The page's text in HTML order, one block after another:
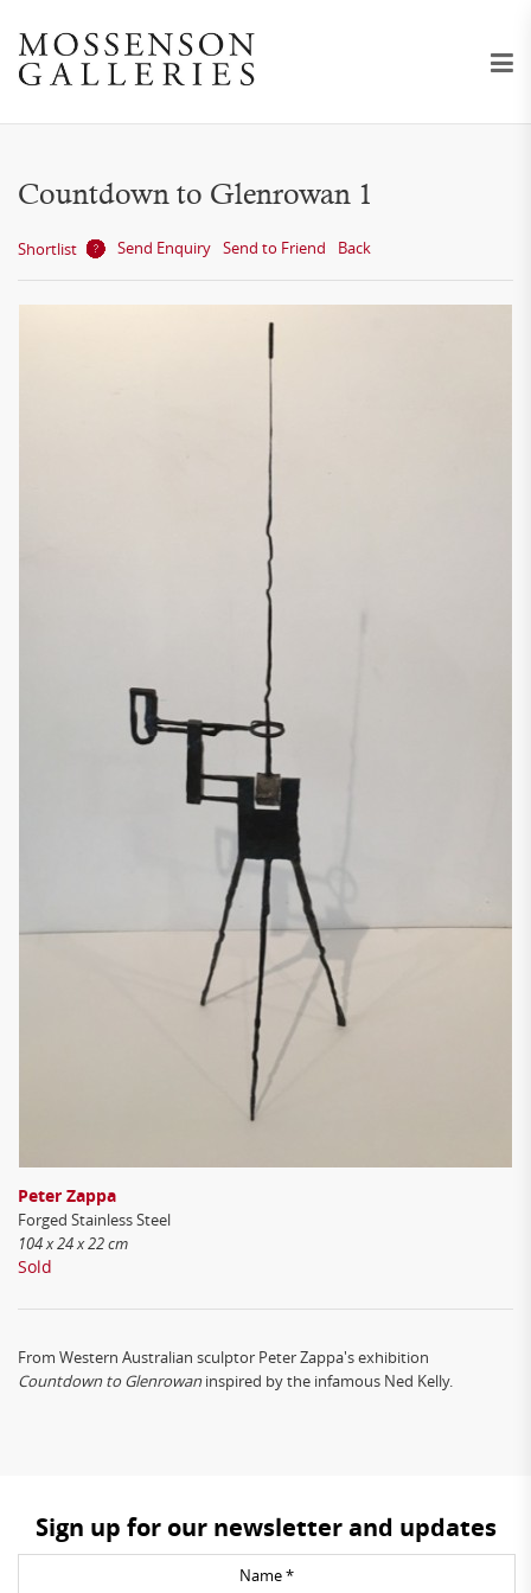
Countdown to Glenrowan 1
Shortlist Send Enquiry Send to Friend Back
Peter Zappa
Forged Stainless Steel
104 x 24 x 22 cm
Sold
From Western Australian sculptor Peter Zappa'sexhibition
Countdown to Glenrowaninspired by the infamous Ned Kelly.
Sign up for our newsletter and updates